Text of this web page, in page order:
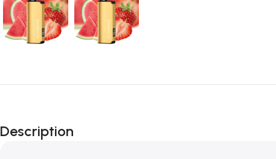
Description